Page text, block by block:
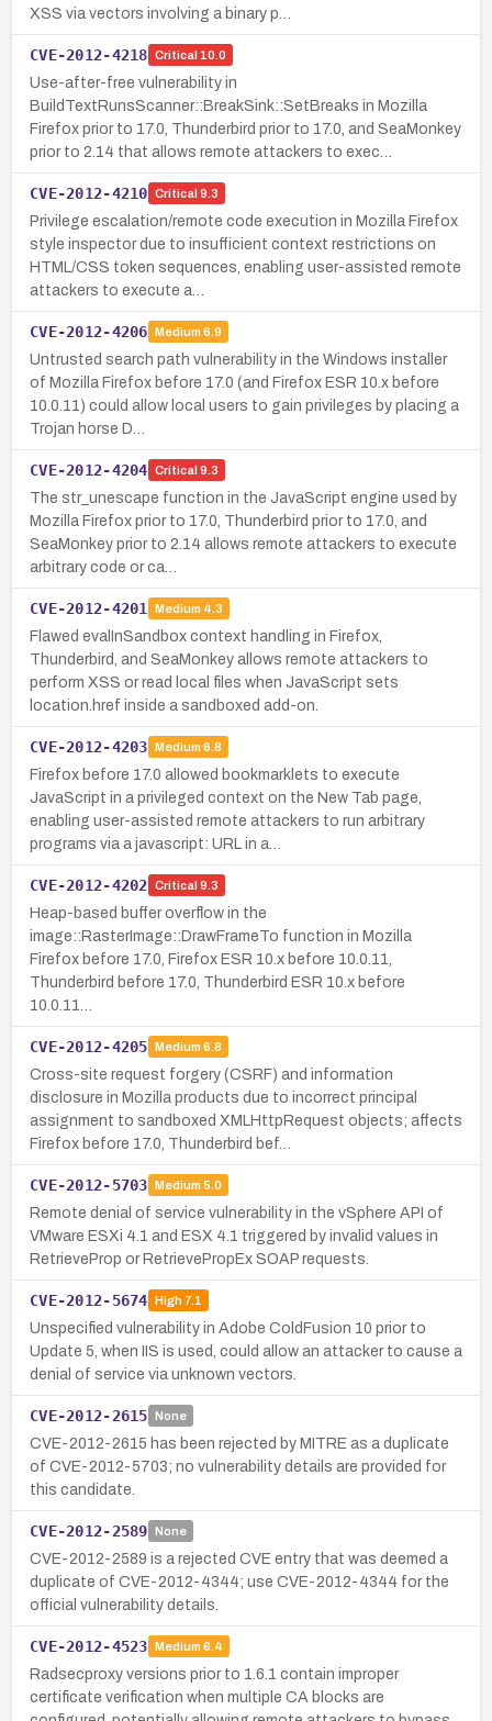
XSS via vectors involving a binary p…
CVE-2012-4218 Critical 10.0
Use-after-free vulnerability in
BuildTextRunsScanner::BreakSink::SetBreaks in Mozilla
Firefox prior to 17.0, Thunderbird prior to 17.0, and SeaMonkey
prior to 2.14 that allows remote attackers to exec…
CVE-2012-4210 Critical 9.3
Privilege escalation/remote code execution in Mozilla Firefox
style inspector due to insufficient context restrictions on
HTML/CSS token sequences, enabling user-assisted remote
attackers to execute a…
CVE-2012-4206 Medium 6.9
Untrusted search path vulnerability in the Windows installer
of Mozilla Firefox before 17.0 (and Firefox ESR 10.x before
10.0.11) could allow local users to gain privileges by placing a
Trojan horse D…
CVE-2012-4204 Critical 9.3
The str_unescape function in the JavaScript engine used by
Mozilla Firefox prior to 17.0, Thunderbird prior to 17.0, and
SeaMonkey prior to 2.14 allows remote attackers to execute
arbitrary code or ca…
CVE-2012-4201 Medium 4.3
Flawed evalInSandbox context handling in Firefox,
Thunderbird, and SeaMonkey allows remote attackers to
perform XSS or read local files when JavaScript sets
location.href inside a sandboxed add-on.
CVE-2012-4203 Medium 6.8
Firefox before 17.0 allowed bookmarklets to execute
JavaScript in a privileged context on the New Tab page,
enabling user-assisted remote attackers to run arbitrary
programs via a javascript: URL in a…
CVE-2012-4202 Critical 9.3
Heap-based buffer overflow in the
image::RasterImage::DrawFrameTo function in Mozilla
Firefox before 17.0, Firefox ESR 10.x before 10.0.11,
Thunderbird before 17.0, Thunderbird ESR 10.x before
10.0.11…
CVE-2012-4205 Medium 6.8
Cross-site request forgery (CSRF) and information
disclosure in Mozilla products due to incorrect principal
assignment to sandboxed XMLHttpRequest objects; affects
Firefox before 17.0, Thunderbird bef…
CVE-2012-5703 Medium 5.0
Remote denial of service vulnerability in the vSphere API of
VMware ESXi 4.1 and ESX 4.1 triggered by invalid values in
RetrieveProp or RetrievePropEx SOAP requests.
CVE-2012-5674 High7.1
Unspecified vulnerability in Adobe ColdFusion 10 prior to
Update 5, when IIS is used, could allow an attacker to cause a
denial of service via unknown vectors.
CVE-2012-2615 None
CVE-2012-2615 has been rejected by MITRE as a duplicate
of CVE-2012-5703; no vulnerability details are provided for
this candidate.
CVE-2012-2589 None
CVE-2012-2589 is a rejected CVE entry that was deemed a
duplicate of CVE-2012-4344; use CVE-2012-4344 for the
official vulnerability details.
CVE-2012-4523 Medium 6.4
Radsecproxy versions prior to 1.6.1 contain improper
certificate verification when multiple CA blocks are